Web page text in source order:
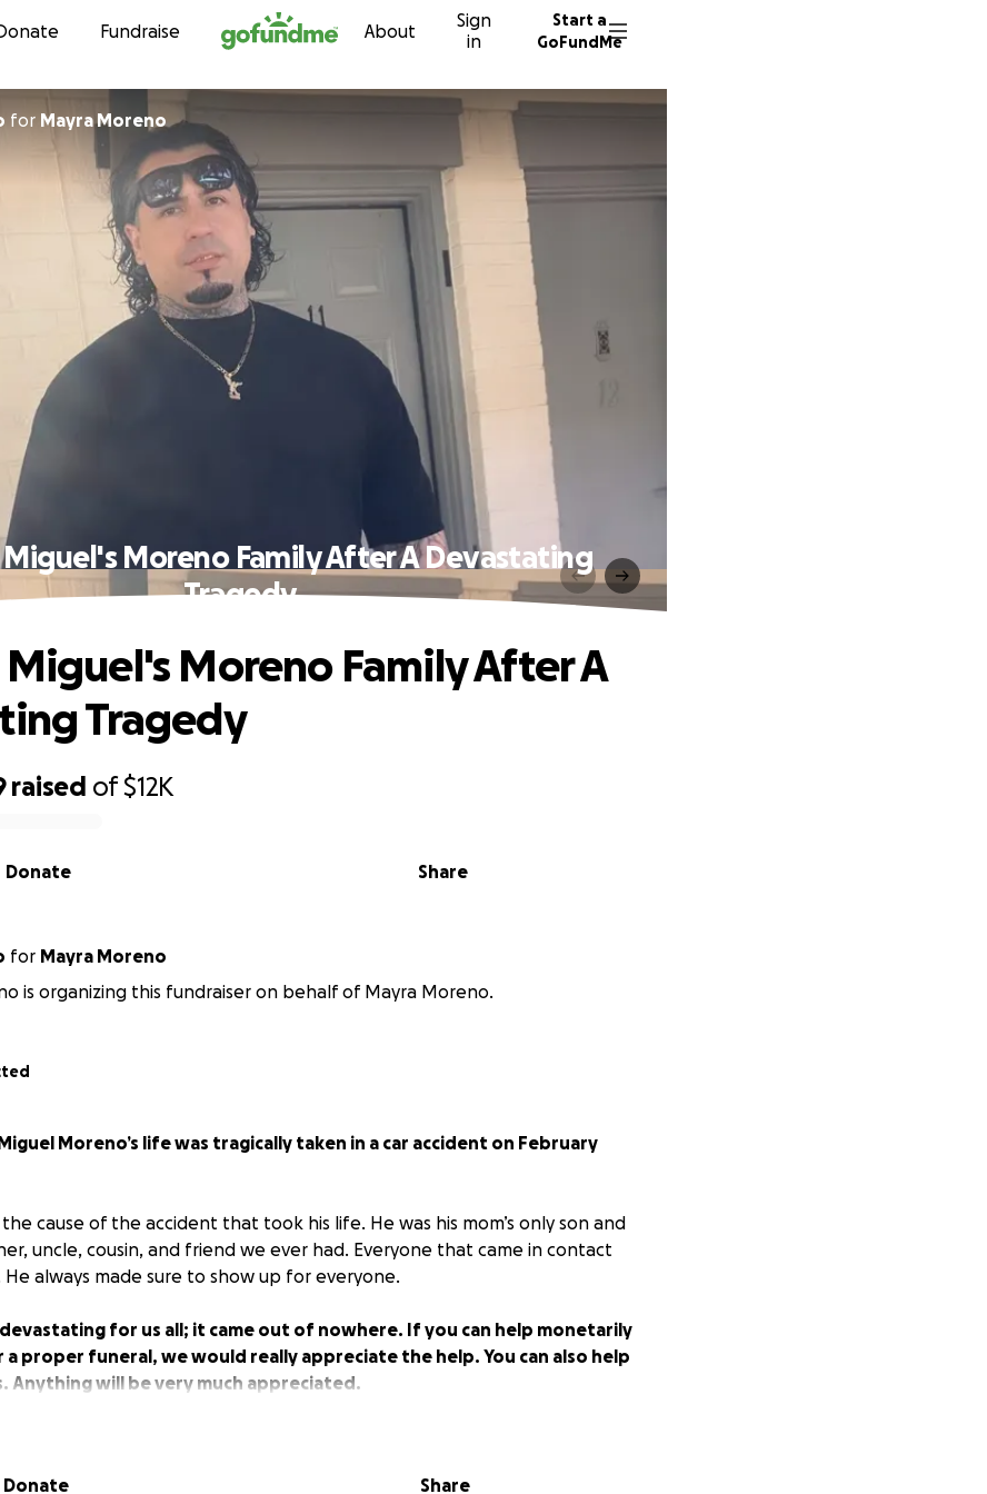
Skip to content
Fundraise About
Sign
in
Start a
GoFundMe
for Mayra Moreno
Moreno Family After A Devastating
Tragedy
raised of$12K
Share
Donate
Moreno Family After A
Tragedy
for Mayra Moreno
is organizing this fundraiser on behalf of Mayra Moreno.
Moreno’s life was tragically taken in a car accident on February
cause of the accident that took his life. He was his mom’s only son and
uncle, cousin, and friend we ever had. Everyone that came in contact
always made sure to show up for everyone.
devastating for us all; it came out of nowhere. If you can help monetarily
proper funeral, we would really appreciate the help. You can also help
Anything will be very much appreciated.
Donate Share